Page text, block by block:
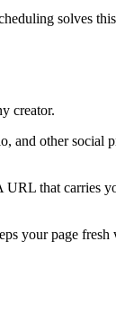
solves
creator.
and other social
URL that carries
your page